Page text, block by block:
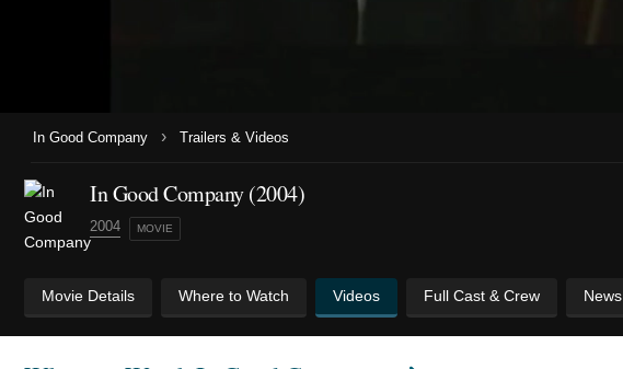
In Good Company › Trailers & Videos
In Good Company (2004)
2004 MOVIE
Movie Details Where to Watch Videos Full Cast & Crew News